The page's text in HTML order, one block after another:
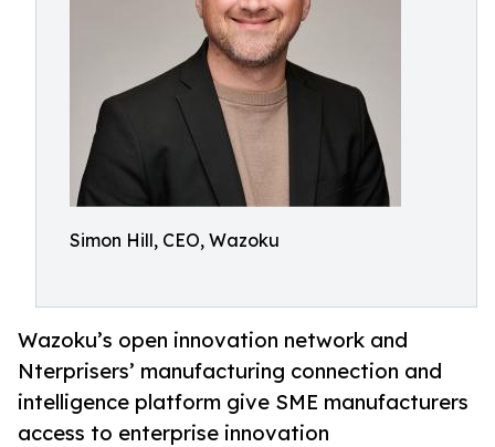
Simon Hill, CEO, Wazoku
Wazoku’s open innovation network and
Nterprisers’ manufacturing connection and
intelligence platform give SME manufacturers
access to enterprise innovation